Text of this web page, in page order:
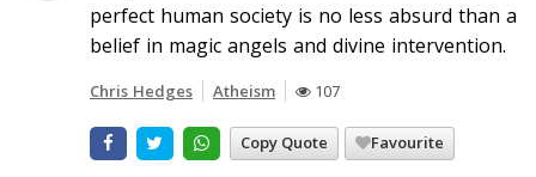
perfect human society is no less absurd than a
belief in magic angels and divine intervention.
Chris Hedges Atheism 107
Copy Quote Favourite